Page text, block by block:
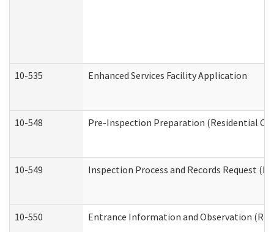
10-535 Enhanced Services Facility Application
10-548 Pre-Inspection Preparation (Residential
10-549 Inspection Process and Records Request
10-550 Entrance Information and Observation